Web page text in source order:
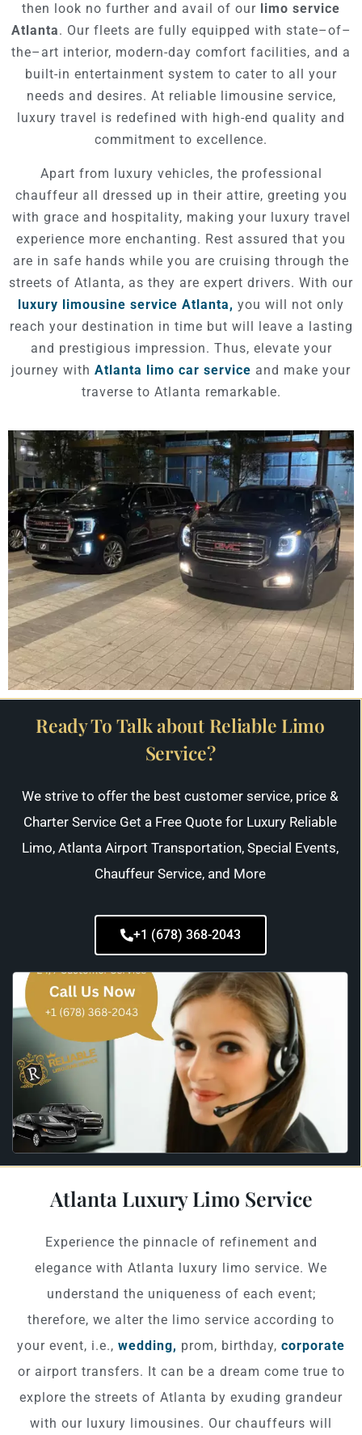
then look no further and avail of our limo service
Atlanta. Our fleets are fully equipped with state–of–
the–art interior, modern-day comfort facilities, and a
built-in entertainment system to cater to all your
needs and desires. At reliable limousine service,
luxury travel is redefined with high-end quality and
commitment to excellence.
Apart from luxury vehicles, the professional
chauffeur all dressed up in their attire, greeting you
with grace and hospitality, making your luxury travel
experience more enchanting. Rest assured that you
are in safe hands while you are cruising through the
streets of Atlanta, as they are expert drivers. With our
luxury limousine service Atlanta, you will not only
reach your destination in time but will leave a lasting
and prestigious impression. Thus, elevate your
journey with Atlanta limo car service and make your
traverse to Atlanta remarkable.
Ready To Talk about Reliable Limo
Service?
We strive to offer the best customer service, price &
Charter Service Get a Free Quote for Luxury Reliable
Limo, Atlanta Airport Transportation, Special Events,
Chauffeur Service, and More
+1 (678) 368-2043
Atlanta Luxury Limo Service
Experience the pinnacle of refinement and
elegance with Atlanta luxury limo service. We
understand the uniqueness of each event;
therefore, we alter the limo service according to
your event, i.e., wedding, prom, birthday, corporate
or airport transfers. It can be a dream come true to
explore the streets of Atlanta by exuding grandeur
with our luxury limousines. Our chauffeurs will